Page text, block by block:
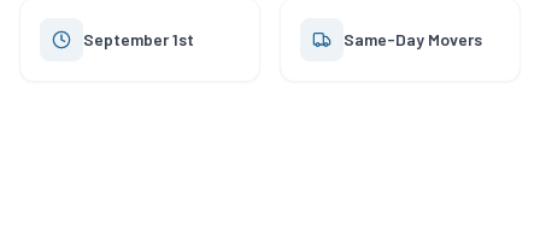
September 1st Same-Day Movers